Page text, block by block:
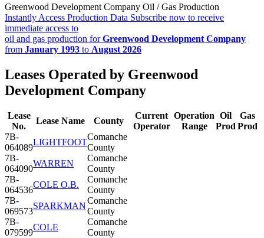
Greenwood Development Company Oil / Gas Production
Instantly Access Production Data Subscribe now to receive
immediate access to
oil and gas production forGreenwood Development Company
from January 1993 to August 2026
Leases Operated by Greenwood
Development Company
Lease
No.
Lease Name County
Current
Operator
Operation
Range
Oil
Prod
Gas
Prod
7B-
064089
LIGHTFOOT
Comanche
County
7B-
064090
WARREN
Comanche
County
7B-
064536
COLE O.B.
Comanche
County
7B-
069573
SPARKMAN
Comanche
County
7B-
079599
COLE
Comanche
County